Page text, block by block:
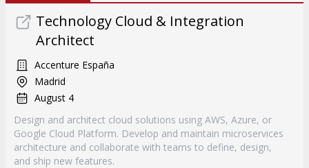
Technology Cloud & Integration
Architect
Accenture España
Madrid
August 4
Design and architect cloud solutions using AWS, Azure, or
Google Cloud Platform. Develop and maintain microservices
architecture and collaborate with teams to define, design,
and ship new features.